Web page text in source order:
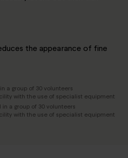
the appearance of fine
a group of 30 volunteers
with the use of specialist equipment
a group of 30 volunteers
with the use of specialist equipment